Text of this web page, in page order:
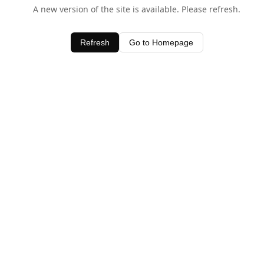
A new version of the site is available. Please refresh.
Refresh Go to Homepage